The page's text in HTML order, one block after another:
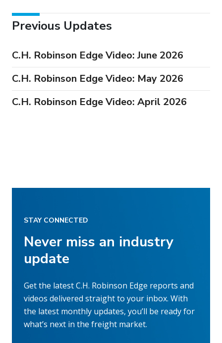
Previous Updates
C.H. Robinson Edge Video: June 2026
C.H. Robinson Edge Video: May 2026
C.H. Robinson Edge Video: April 2026
STAY CONNECTED
Never miss an industry
update
Get the latest C.H. Robinson Edge reports and
videos delivered straight to your inbox. With
the latest monthly updates, you’ll be ready for
what’s next in the freight market.